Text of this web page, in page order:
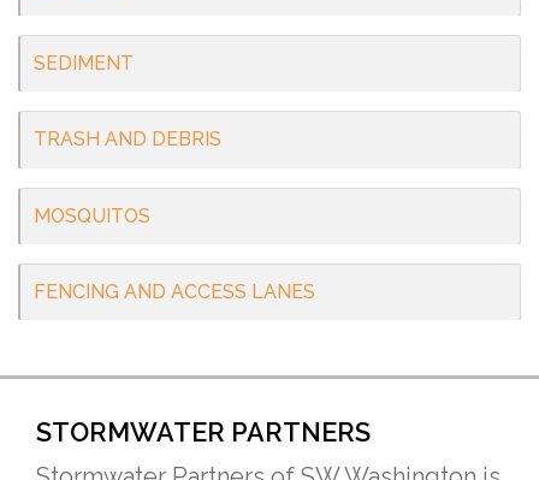
SEDIMENT
TRASH AND DEBRIS
MOSQUITOS
FENCING AND ACCESS LANES
STORMWATER PARTNERS